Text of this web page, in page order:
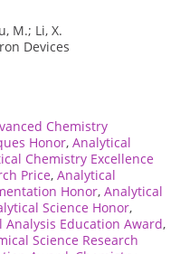
M.; Li, X.
Devices
Chemistry
Honor, Analytical
Chemistry Excellence
Price, Analytical
Honor, Analytical
Science Honor,
Analysis Education Award,
Science Research